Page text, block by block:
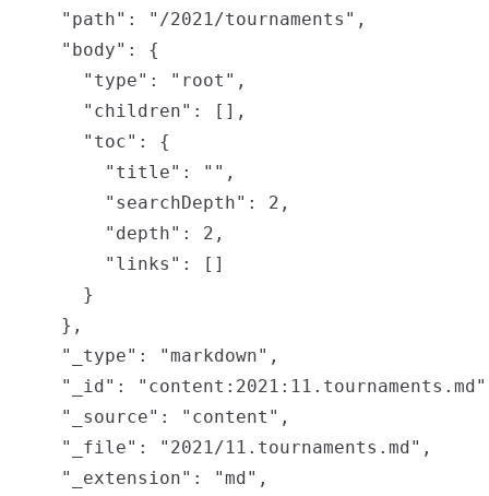
    "path": "/2021/tournaments",
    "body": {
      "type": "root",
      "children": [],
      "toc": {
        "title": "",
        "searchDepth": 2,
        "depth": 2,
        "links": []
      }
    },
    "_type": "markdown",
"_id":
    "_source": "content",
    "_file": "2021/11.tournaments.md",
    "_extension": "md",